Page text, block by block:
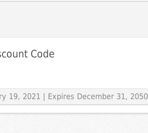
Code
19, 2021 | Expires December 31, 2050